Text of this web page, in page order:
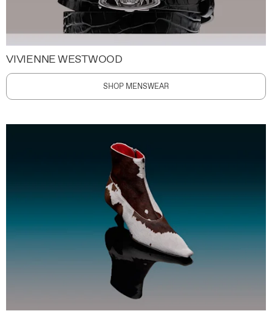
VIVIENNE WESTWOOD
SHOP MENSWEAR